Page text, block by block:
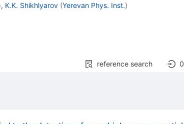
, K.K. Shikhlyarov (Yerevan Phys. Inst.)
reference search 0